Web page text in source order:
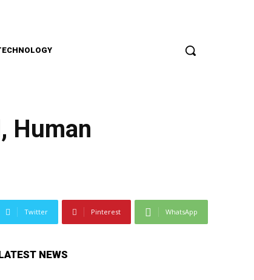
Human
Twitter Pinterest WhatsApp
NEWS